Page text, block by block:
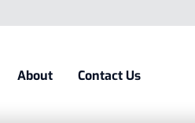
About Contact Us